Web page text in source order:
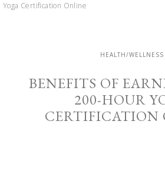
Yoga Certification Online
HEALTH/WELLNESS
BENEFITS OF
200-HOUR
CERTIFICATION